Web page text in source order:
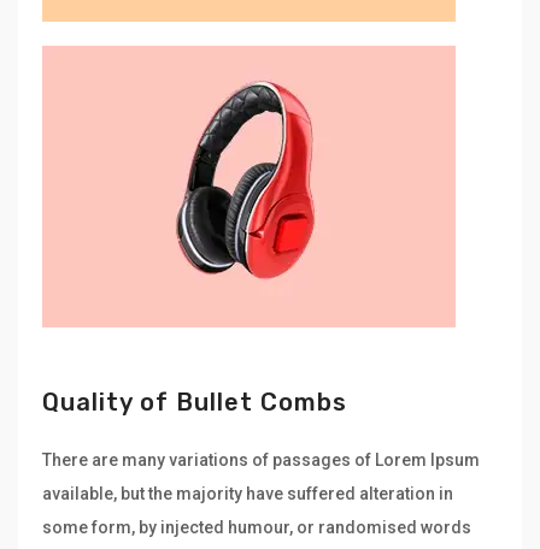
Quality of Bullet Combs
There are many variations of passages of Lorem Ipsum
available, but the majority have suffered alteration in
some form, by injected humour, or randomised words